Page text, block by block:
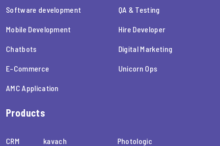
Software development
Mobile Development
Chatbots
E-Commerce
AMC Application
QA & Testing
Hire Developer
Digital Marketing
Unicorn Ops
Products
CRM kavach Photologic